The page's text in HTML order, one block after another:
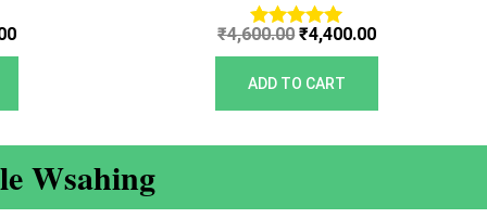
Rated
5.00
out of 5
₹4,600.00 ₹4,400.00
ADD TO CART
Wsahing